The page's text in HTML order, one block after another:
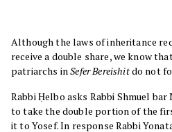
Although the laws of inheritance
receive a double share, we know
patriarchs inSeferBereishitdo not
Rabbi Ḥelbo asks Rabbi Shmuel bar
to take the double portion of the
it to Yosef. In response Rabbi